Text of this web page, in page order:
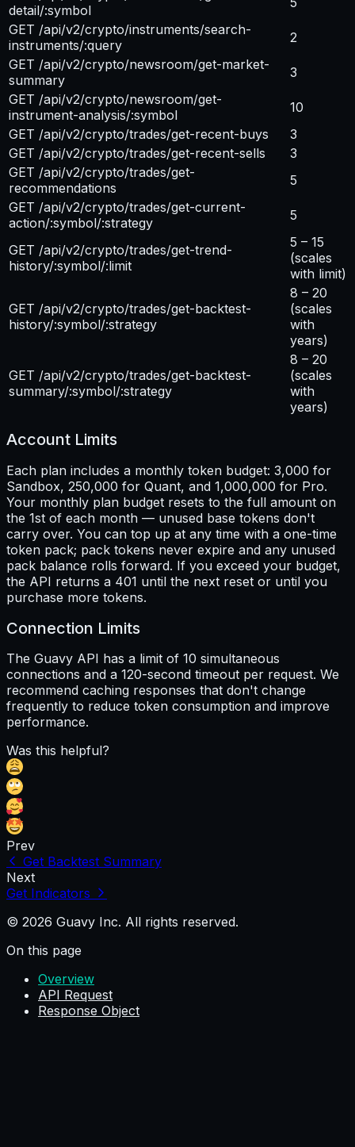
detail/:symbol
GET /api/v2/crypto/instruments/search-
instruments/:query
2
GET /api/v2/crypto/newsroom/get-market-
summary
3
GET /api/v2/crypto/newsroom/get-
instrument-analysis/:symbol
10
GET /api/v2/crypto/trades/get-recent-buys
3
GET /api/v2/crypto/trades/get-recent-sells
3
GET /api/v2/crypto/trades/get-
recommendations
5
GET /api/v2/crypto/trades/get-current-
action/:symbol/:strategy
5
GET /api/v2/crypto/trades/get-trend-
history/:symbol/:limit
5 – 15
(scales
with limit)
GET /api/v2/crypto/trades/get-backtest-
history/:symbol/:strategy
8 – 20
(scales
with
years)
GET /api/v2/crypto/trades/get-backtest-
summary/:symbol/:strategy
8 – 20
(scales
with
years)
Account Limits
Each plan includes a monthly token budget: 3,000 for
Sandbox, 250,000 for Quant, and 1,000,000 for Pro.
Your monthly plan budget resets to the full amount on
the 1st of each month — unused base tokens don't
carry over. You can top up at any time with a one-time
token pack; pack tokens never expire and any unused
pack balance rolls forward. If you exceed your budget,
the API returns a 401 until the next reset or until you
purchase more tokens.
Connection Limits
The Guavy API has a limit of 10 simultaneous
connections and a 120-second timeout per request. We
recommend caching responses that don't change
frequently to reduce token consumption and improve
performance.
Was this helpful?
Prev
Get Backtest Summary
Next
Get Indicators
© 2026 Guavy Inc. All rights reserved.
On this page
Overview
API Request
Response Object